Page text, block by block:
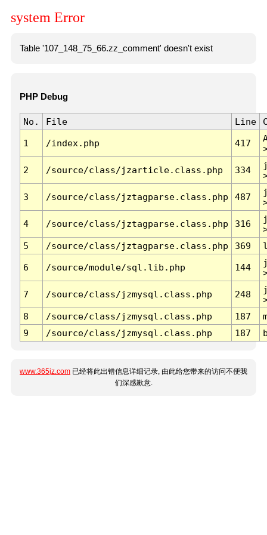
system Error
Table '107_148_75_66.zz_comment' doesn't exist
PHP Debug
No. File Line
1 /index.php 417
2 /source/class/jzarticle.class.php 334
3 /source/class/jztagparse.class.php 487
4 /source/class/jztagparse.class.php 316
5
/source/class/jztagparse.class.php 369
6 /source/module/sql.lib.php 144
7 /source/class/jzmysql.class.php 248
8
/source/class/jzmysql.class.php 187
9
/source/class/jzmysql.class.php 187
www.365jz.com 已经将此出错信息详细记录, 由此给您带来的访问不便我
们深感歉意.